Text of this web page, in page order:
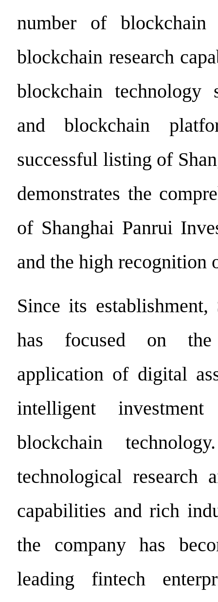
number of blockchain
blockchain research
blockchain technology
and blockchain
successful listing of
demonstrates the
of Shanghai Panrui
and the high recognition
Since its establishment,
has focused on the
application of digital
intelligent
blockchain
technological research
capabilities and rich
the company has
leading fintech